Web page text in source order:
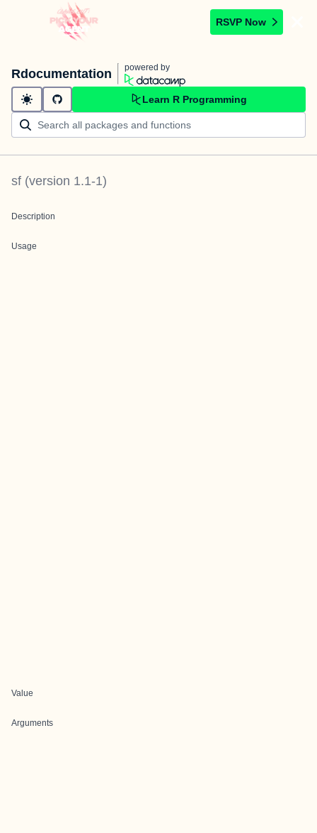
RSVP Now
Rdocumentation powered by
Learn R Programming
sf (version 1.1-1)
Description
Usage
Value
Arguments